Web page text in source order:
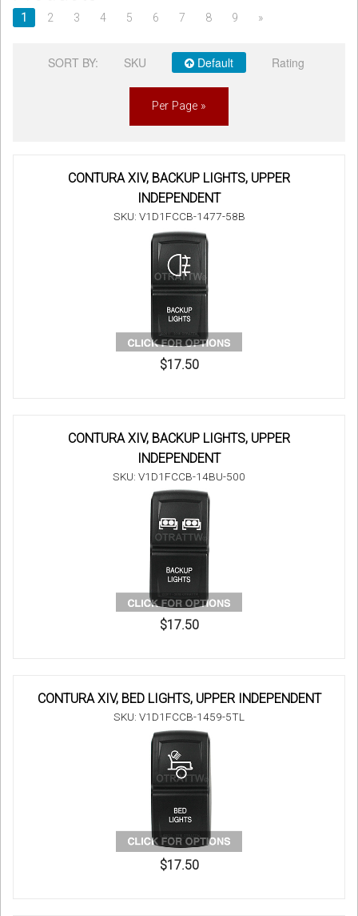
Register
1 2 3 4 5 6 7 8 9 »
SORT BY: SKU Default Rating
Per Page »
CONTURA XIV, BACKUP LIGHTS, UPPER
INDEPENDENT
SKU: V1D1FCCB-1477-58B
$17.50
CONTURA XIV, BACKUP LIGHTS, UPPER
INDEPENDENT
SKU: V1D1FCCB-14BU-500
$17.50
CONTURA XIV, BED LIGHTS, UPPER INDEPENDENT
SKU: V1D1FCCB-1459-5TL
$17.50